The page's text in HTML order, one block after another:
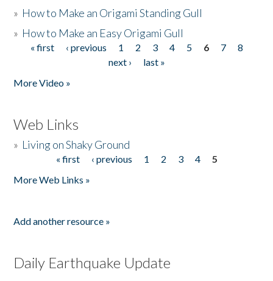
» How to Make an Origami Standing Gull
» How to Make an Easy Origami Gull
Pages
« first ‹ previous 1 2 3 4 5 6 7
8
next ›
last »
More Video »
Web Links
» Living on Shaky Ground
« first ‹ previous 1 2 3 4
5
More Web Links »
Add another resource »
Daily Earthquake Update